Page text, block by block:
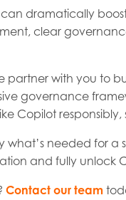
dramatically
clear
partner with you to
governance
Copilot
what’s needed for a
and fully unlock
Contact our team